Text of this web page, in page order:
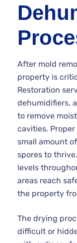
After mold
property is
Restoration
dehumidifiers,
to remove
cavities.
small amount
spores to
levels
areas reach
the property
The drying
difficult or